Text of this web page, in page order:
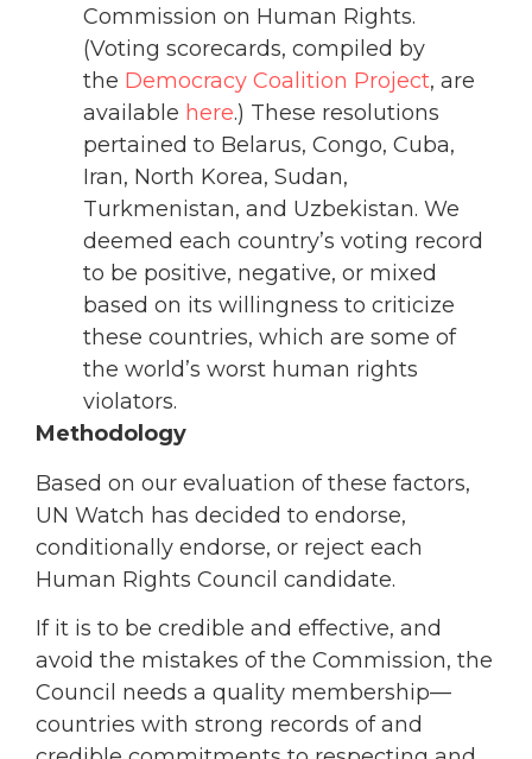
Commission on Human Rights.
(Voting scorecards, compiled by
the Democracy Coalition Project, are
available here.) These resolutions
pertained to Belarus, Congo, Cuba,
Iran, North Korea, Sudan,
Turkmenistan, and Uzbekistan. We
deemed each country’s voting record
to be positive, negative, or mixed
based on its willingness to criticize
these countries, which are some of
the world’s worst human rights
violators.
Methodology
Based on our evaluation of these factors,
UN Watch has decided to endorse,
conditionally endorse, or reject each
Human Rights Council candidate.
If it is to be credible and effective, and
avoid the mistakes of the Commission, the
Council needs a quality membership—
countries with strong records of and